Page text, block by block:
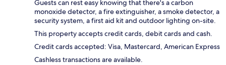
Guests can rest easy knowing that there's a carbon
monoxide detector, a fire extinguisher, a smoke detector, a
security system, a first aid kit and outdoor lighting on-site.
This property accepts credit cards, debit cards and cash.
Credit cards accepted: Visa, Mastercard, American Express
Cashless transactions are available.